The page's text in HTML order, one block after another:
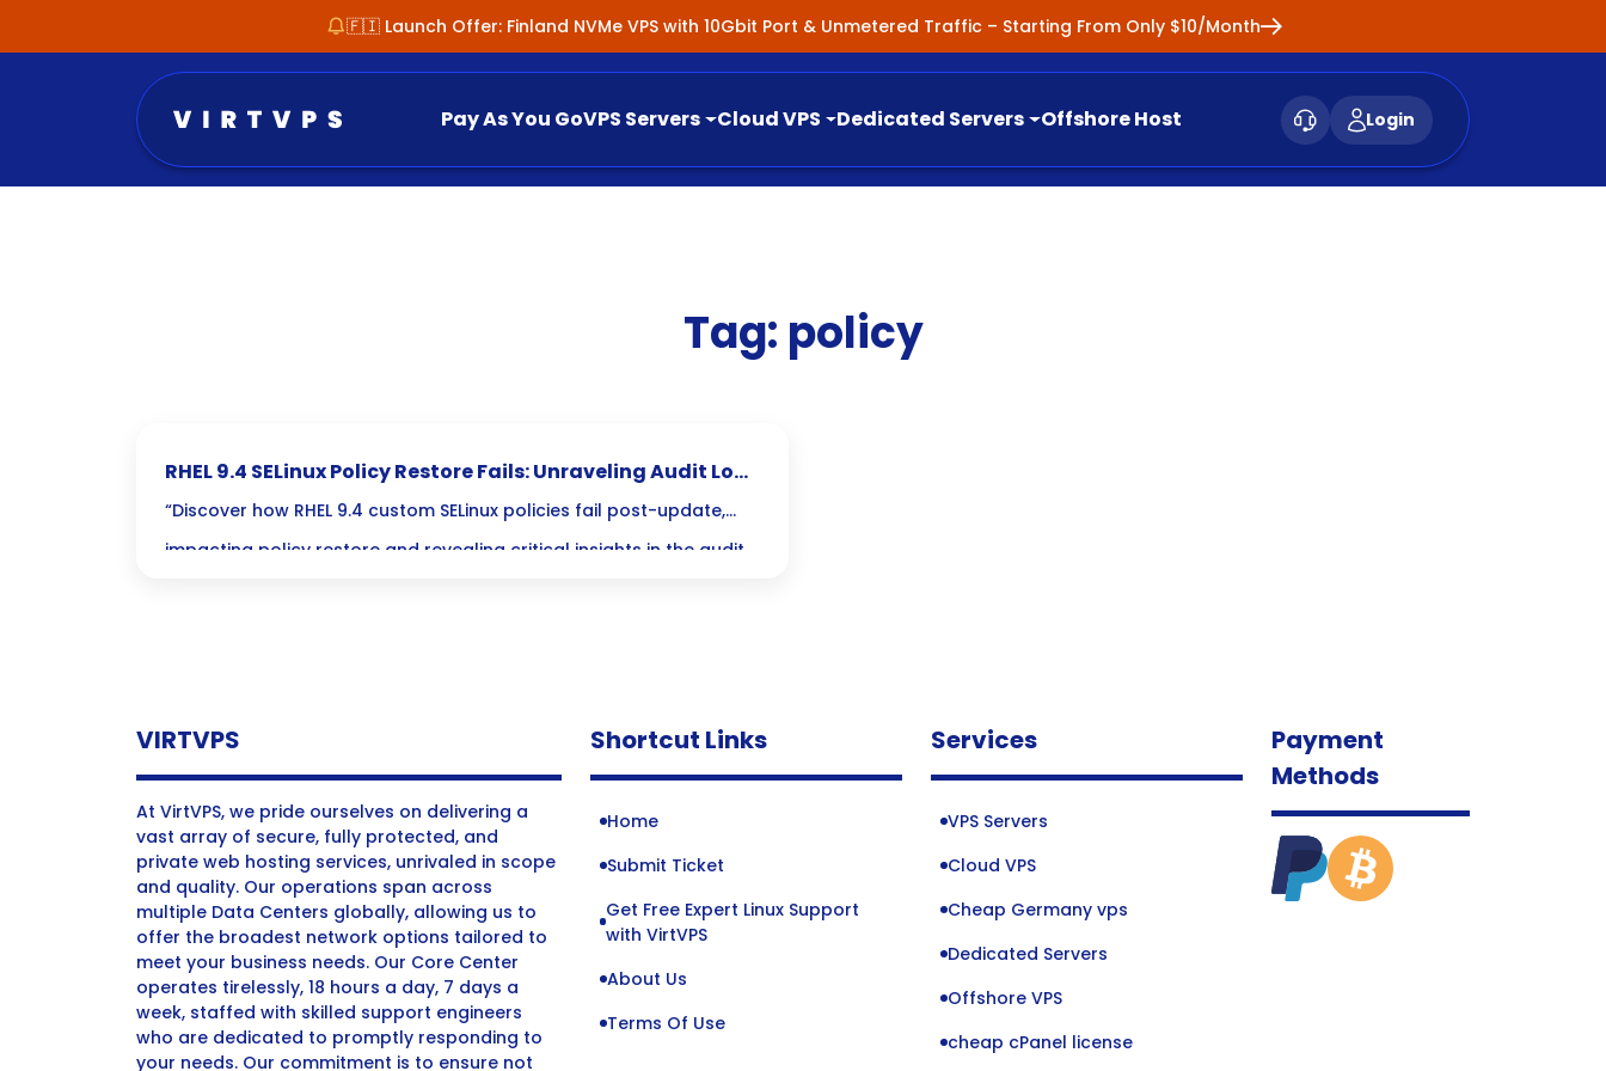
🇫🇮 Launch Offer: Finland NVMe VPS with 10Gbit Port & Unmetered Traffic – Starting From Only $10/Month
Pay As You GoVPS Servers Cloud VPS Dedicated Servers Offshore Host Login
Tag: policy
RHEL 9.4 SELinux Policy Restore Fails: Unraveling Audit Log
Mysteries
“Discover how RHEL 9.4 custom SELinux policies fail post-update,
impacting policy restore and revealing critical insights in the audit
VIRTVPS
At VirtVPS, we pride ourselves on delivering a
vast array of secure, fully protected, and
private web hosting services, unrivaled in scope
and quality. Our operations span across
multiple Data Centers globally, allowing us to
offer the broadest network options tailored to
meet your business needs. Our Core Center
operates tirelessly, 18 hours a day, 7 days a
week, staffed with skilled support engineers
who are dedicated to promptly responding to
your needs. Our commitment is to ensure not
Shortcut Links
Home
Submit Ticket
Get Free Expert Linux Support
with VirtVPS
About Us
Terms Of Use
Services
VPS Servers
Cloud VPS
Cheap Germany vps
Dedicated Servers
Offshore VPS
cheap cPanel license
Payment
Methods